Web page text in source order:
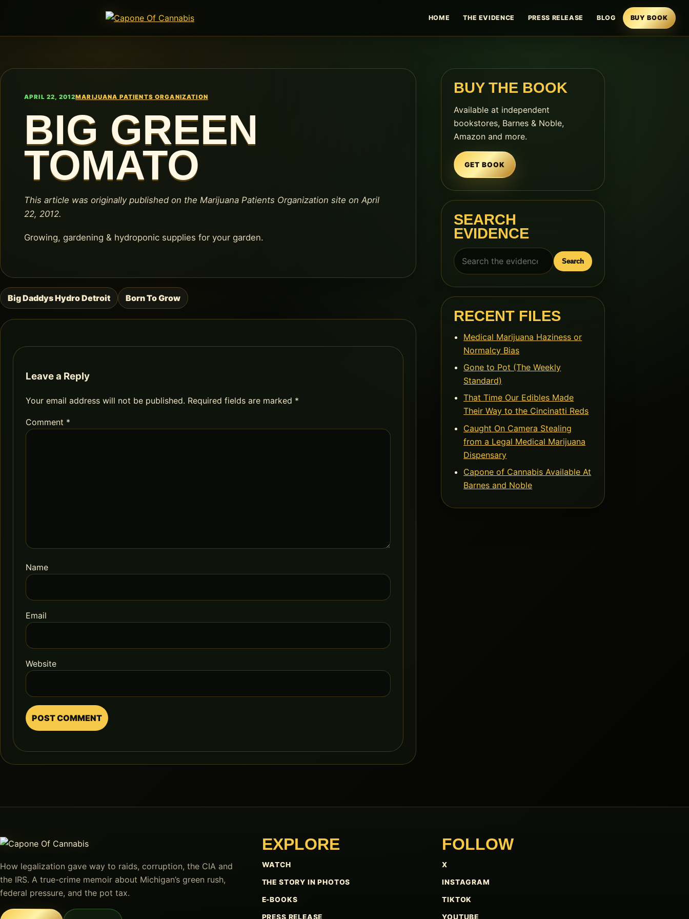
HOME THE EVIDENCE PRESS RELEASE BLOG BUY BOOK
APRIL 22, 2012MARIJUANA PATIENTS ORGANIZATION
BIG GREEN
TOMATO
This article was originally published on the Marijuana Patients Organization site on April
22, 2012.
Growing, gardening & hydroponic supplies for your garden.
Post
navigation
Big Daddys Hydro Detroit Born To Grow
Leave a Reply
Your email address will not be published. Required fields are marked *
Comment *
Name
Email
Website
BUY THE BOOK
Available at independent
bookstores, Barnes & Noble,
Amazon and more.
GET BOOK
SEARCH
EVIDENCE
Search
for:
Search
RECENT FILES
Medical Marijuana Haziness or
Normalcy Bias
Gone to Pot (The Weekly
Standard)
That Time Our Edibles Made
Their Way to the Cincinatti Reds
Caught On Camera Stealing
from a Legal Medical Marijuana
Dispensary
Capone of Cannabis Available At
Barnes and Noble
How legalization gave way to raids, corruption, the CIA and
the IRS. A true-crime memoir about Michigan’s green rush,
federal pressure, and the pot tax.
EXPLORE
WATCH
THE STORY IN PHOTOS
E-BOOKS
PRESS RELEASE
FOLLOW
X
INSTAGRAM
TIKTOK
YOUTUBE